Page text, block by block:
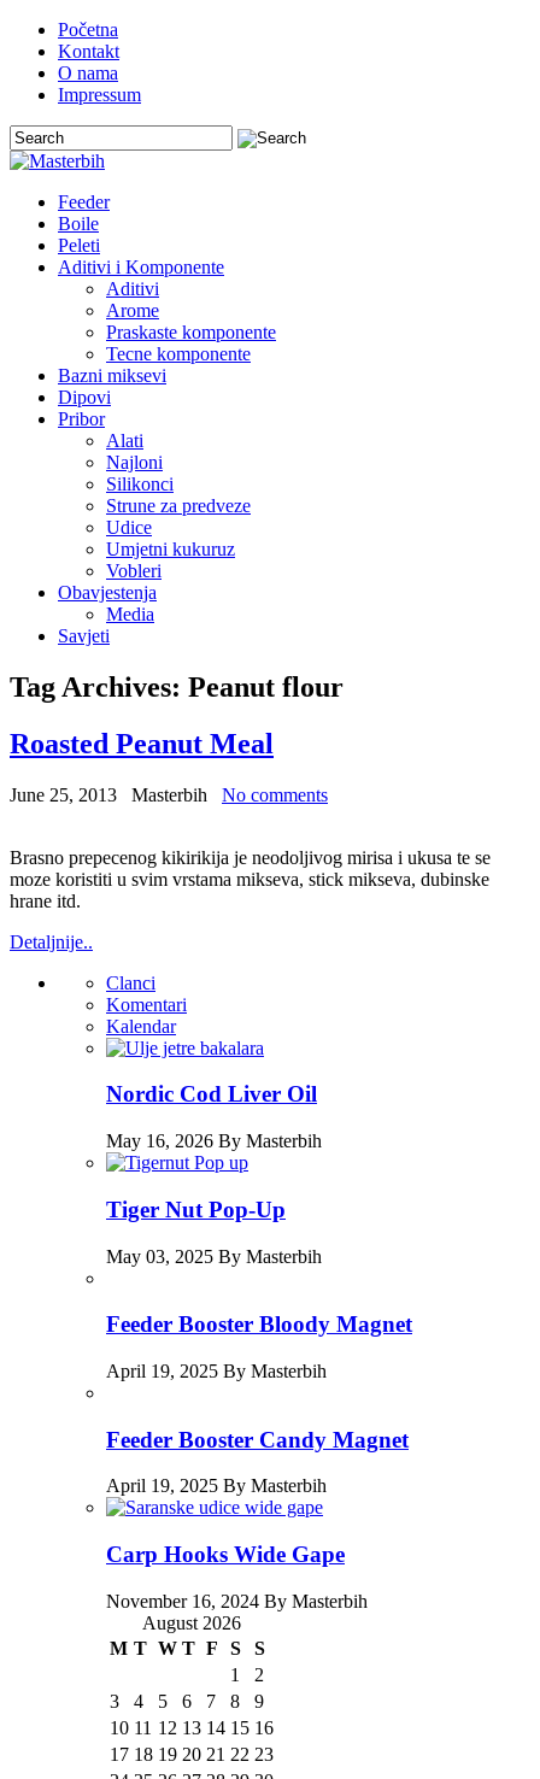
Početna
Kontakt
O nama
Impressum
Feeder
Boile
Peleti
Aditivi i Komponente
Aditivi
Arome
Praskaste komponente
Tecne komponente
Bazni miksevi
Dipovi
Pribor
Alati
Najloni
Silikonci
Strune za predveze
Udice
Umjetni kukuruz
Vobleri
Obavjestenja
Media
Savjeti
Tag Archives: Peanut flour
Roasted Peanut Meal
June 25, 2013 Masterbih No comments
Brasno prepecenog kikirikija je neodoljivog mirisa i ukusa te se
moze koristiti u svim vrstama mikseva, stick mikseva, dubinske
hrane itd.
Detaljnije..
Clanci
Komentari
Kalendar
Nordic Cod Liver Oil
May 16, 2026 By Masterbih
Tiger Nut Pop-Up
May 03, 2025 By Masterbih
Feeder Booster Bloody Magnet
April 19, 2025 By Masterbih
Feeder Booster Candy Magnet
April 19, 2025 By Masterbih
Carp Hooks Wide Gape
November 16, 2024 By Masterbih
August 2026
M T W T F S
S
1
2
3
4 5 6 7 8
9
10 11 12 13 14 15 16
17 18 19 20 21 22 23